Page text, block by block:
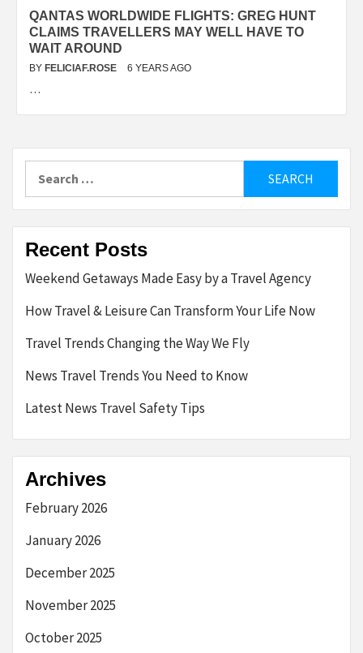
QANTAS WORLDWIDE FLIGHTS: GREG HUNT
CLAIMS TRAVELLERS MAY WELL HAVE TO
WAIT AROUND
BY FELICIAF.ROSE 6 YEARS AGO
…
for:
Recent Posts
Weekend Getaways Made Easy by a Travel Agency
How Travel & Leisure Can Transform Your Life Now
Travel Trends Changing the Way We Fly
News Travel Trends You Need to Know
Latest News Travel Safety Tips
Archives
February 2026
January 2026
December 2025
November 2025
October 2025